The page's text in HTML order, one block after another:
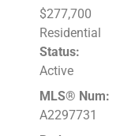
$277,700
Residential
Status:
Active
MLS® Num:
A2297731